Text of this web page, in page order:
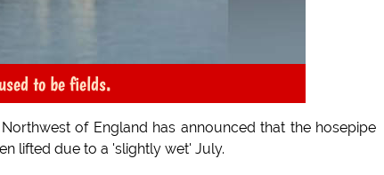
to be fields.
of England has announced that the hosepipe
lifted due to a 'slightly wet' July.